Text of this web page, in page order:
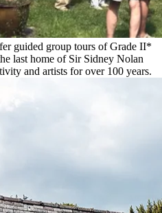
guided group tours of Grade II*
last home of Sir Sidney Nolan
and artists for over 100 years.